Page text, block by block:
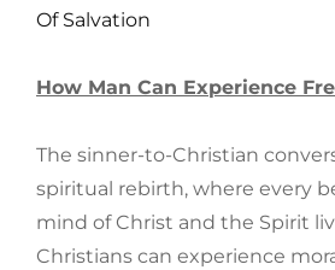
Of Salvation
How Man Can Experience
The sinner-to-Christian
spiritual rebirth, where every
mind of Christ and the Spirit
Christians can experience